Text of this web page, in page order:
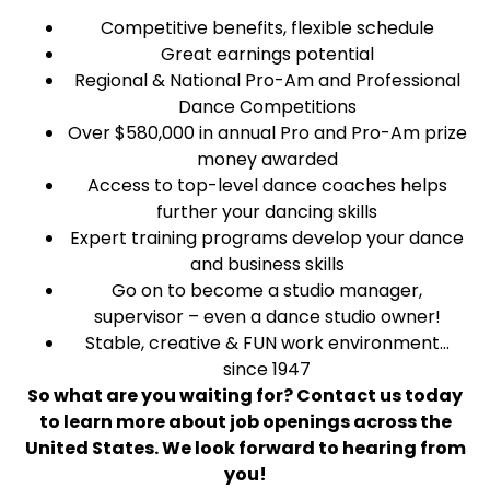
Competitive benefits, flexible schedule
Great earnings potential
Regional & National Pro-Am and Professional
Dance Competitions
Over $580,000 in annual Pro and Pro-Am prize
money awarded
Access to top-level dance coaches helps
further your dancing skills
Expert training programs develop your dance
and business skills
Go on to become a studio manager,
supervisor – even a dance studio owner!
Stable, creative & FUN work environment…
since 1947
So what are you waiting for? Contact us today
to learn more about job openings across the
United States. We look forward to hearing from
you!